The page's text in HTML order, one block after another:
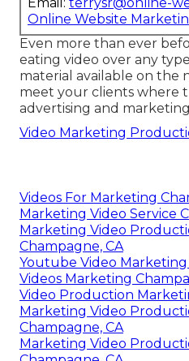
Email: terrysr@online-
Online Website
Even more than ever
eating video over any
material available on the
meet your clients where
advertising and
Video Marketing
Videos For Marketing
Marketing Video Service
Marketing Video
Champagne, CA
Youtube Video Marketing
Videos Marketing
Video Production
Marketing Video
Champagne, CA
Marketing Video